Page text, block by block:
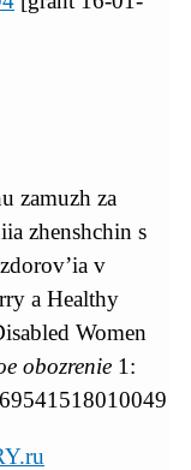
zamuzh za
zhenshchin s
v
a Healthy
Women
obozrenie 1: